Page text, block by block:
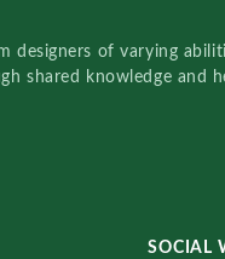
of varying
shared knowledge and
SOCIAL